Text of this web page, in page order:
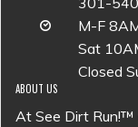
M-F
Sat
Closed
ABOUT US
At See Dirt Run!™